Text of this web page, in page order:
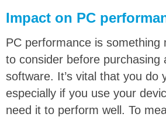
Impact on PC
PC performance is something
to consider before purchasing
software. It’s vital that you do
especially if you use your
need it to perform well. To